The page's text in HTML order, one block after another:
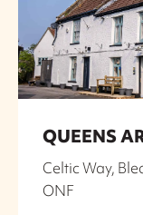
QUEENS
Celtic Way,
ONF